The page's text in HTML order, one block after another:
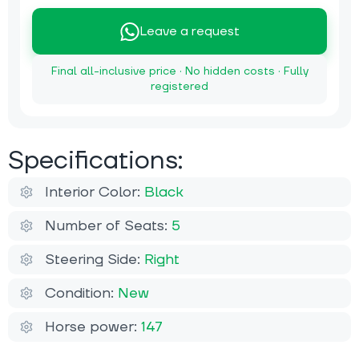
Leave a request
Final all-inclusive price · No hidden costs · Fully
registered
Specifications:
Interior Color: Black
Number of Seats: 5
Steering Side: Right
Condition: New
Horse power: 147